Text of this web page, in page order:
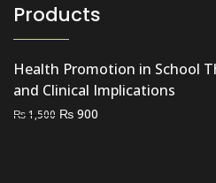
Products
Health Promotion in School
and Clinical Implications
₨1,500 Original
₨ 900